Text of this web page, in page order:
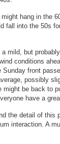
hang in the
fall into the 50s
mild, but
conditions
front
possibly
be back to
have a
the detail of this
interaction. A